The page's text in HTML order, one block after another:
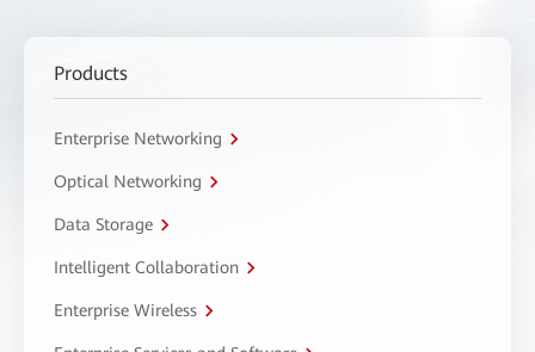
Products
Enterprise Networking
Optical Networking
Data Storage
Intelligent Collaboration
Enterprise Wireless